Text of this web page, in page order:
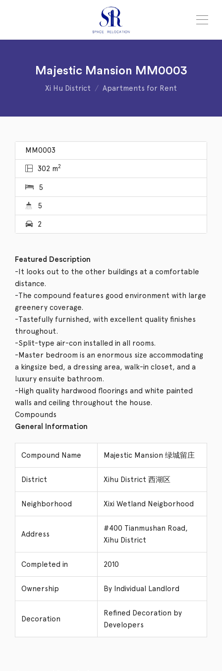
Majestic Mansion MM0003
Xi Hu District Apartments for Rent
MM0003
302 m2
5
5
2
Featured Description
-It looks out to the other buildings at a comfortable
distance.
-The compound features good environment with large
greenery coverage.
-Tastefully furnished, with excellent quality finishes
throughout.
-Split-type air-con installed in all rooms.
-Master bedroom is an enormous size accommodating
a kingsize bed, a dressing area, walk-in closet, and a
luxury ensuite bathroom.
-High quality hardwood floorings and white painted
walls and ceiling throughout the house.
Compounds
General Information
Compound Name Majestic Mansion 绿城留庄
District Xihu District 西湖区
Neighborhood Xixi Wetland Neigborhood
Address
#400 Tianmushan Road,
Xihu District
Completed in 2010
Ownership By Individual Landlord
Decoration
Refined Decoration by
Developers